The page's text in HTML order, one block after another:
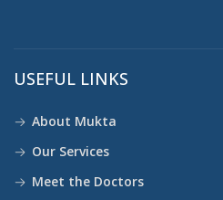
USEFUL LINKS
About Mukta
Our Services
Meet the Doctors